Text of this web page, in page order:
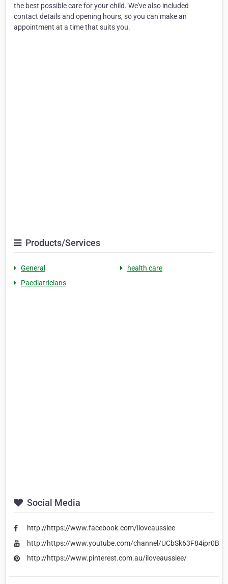
the best possible care for your child. We've also included
contact details and opening hours, so you can make an
appointment at a time that suits you.
Products/Services
General
health care
Paediatricians
Social Media
http://https://www.facebook.com/iloveaussiee
http://https://www.youtube.com/channel/
http://https://www.pinterest.com.au/iloveaussiee/